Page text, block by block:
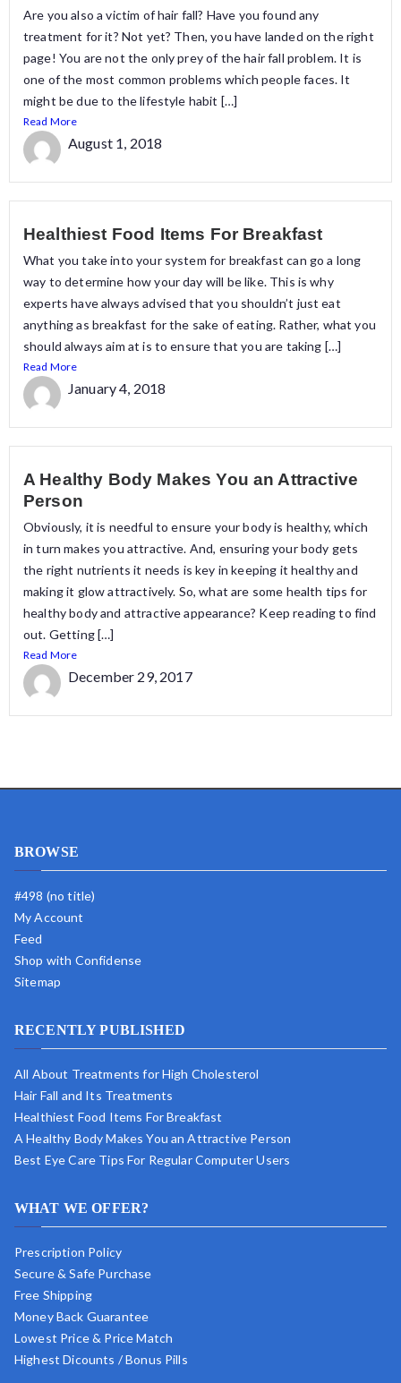
Are you also a victim of hair fall? Have you found any
treatment for it? Not yet? Then, you have landed on the right
page! You are not the only prey of the hair fall problem. It is
one of the most common problems which people faces. It
might be due to the lifestyle habit […]
Read More
August 1, 2018
Healthiest Food Items For Breakfast
What you take into your system for breakfast can go a long
way to determine how your day will be like. This is why
experts have always advised that you shouldn’t just eat
anything as breakfast for the sake of eating. Rather, what you
should always aim at is to ensure that you are taking […]
Read More
January 4, 2018
A Healthy Body Makes You an Attractive
Person
Obviously, it is needful to ensure your body is healthy, which
in turn makes you attractive. And, ensuring your body gets
the right nutrients it needs is key in keeping it healthy and
making it glow attractively. So, what are some health tips for
healthy body and attractive appearance? Keep reading to find
out. Getting […]
Read More
December 29, 2017
BROWSE
#498 (no title)
My Account
Feed
Shop with Confidense
Sitemap
RECENTLY PUBLISHED
All About Treatments for High Cholesterol
Hair Fall and Its Treatments
Healthiest Food Items For Breakfast
A Healthy Body Makes You an Attractive Person
Best Eye Care Tips For Regular Computer Users
WHAT WE OFFER?
Prescription Policy
Secure & Safe Purchase
Free Shipping
Money Back Guarantee
Lowest Price & Price Match
Highest Dicounts / Bonus Pills